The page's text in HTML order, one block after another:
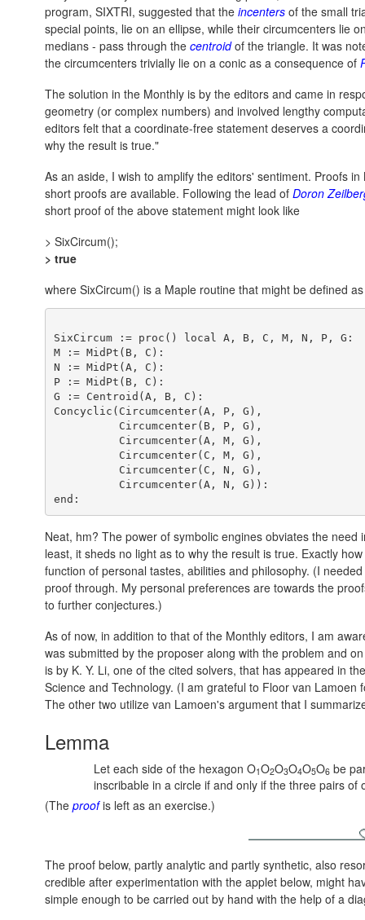
program, SIXTRI, suggested that the incenters of the small
special points, lie on an ellipse, while their circumcenters lie
medians - pass through the centroidof the triangle. It was
the circumcenters trivially lie on a conic as a consequence of
The solution in the Monthly is by the editors and came in
geometry (or complex numbers) and involved lengthy
editors felt that a coordinate-free statement deserves a
why the result is true."
As an aside, I wish to amplify the editors' sentiment. Proofs
short proofs are available. Following the lead of Doron
short proof of the above statement might look like
> SixCircum();
> true
where SixCircum() is a Maple routine that might be defined
SixCircum := proc() local A, B, C, M, N, P, G:
M := MidPt(B, C):
N := MidPt(A, C):
P := MidPt(B, C):
G := Centroid(A, B, C):
Concyclic(Circumcenter(A, P, G),
Neat, hm? The power of symbolic engines obviates the
least, it sheds no light as to why the result is true. Exactly
function of personal tastes, abilities and philosophy. (I
proof through. My personal preferences are towards the
to further conjectures.)
As of now, in addition to that of the Monthly editors, I am
was submitted by the proposer along with the problem and
is by K. Y. Li, one of the cited solvers, that has appeared in
Science and Technology. (I am grateful to Floor van
The other two utilize van Lamoen's argument that I
Lemma
Let each side of the hexagon O1O2O3O4O5O6 be
inscribable in a circle if and only if the three pairs
(The proofis left as an exercise.)
The proof below, partly analytic and partly synthetic, also
credible after experimentation with the applet below, might
simple enough to be carried out by hand with the help of a